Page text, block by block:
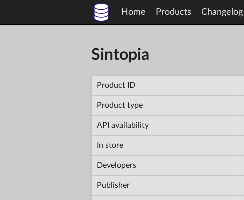
Home Products Changelog
Sintopia
Product ID
Product type
API availability
In store
Developers
Publisher